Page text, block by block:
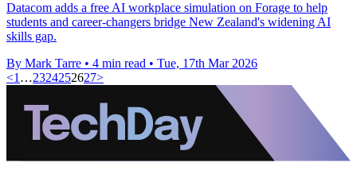
Datacom adds a free AI workplace simulation on Forage to help
students and career‑changers bridge New Zealand's widening AI
skills gap.
By Mark Tarre • 4 min read • Tue, 17th Mar 2026
<1 …2324252627>